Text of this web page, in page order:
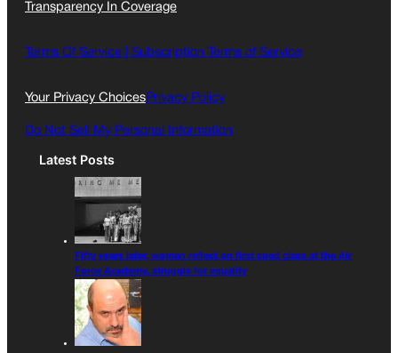
e
o
k
g
a
Transparency In Coverage
Terms Of Service | Subscription Terms of Service
Your Privacy ChoicesPrivacy Policy
Do Not Sell My Personal Information
Latest Posts
Fifty years later, women reflect on first coed class at the Air
Force Academy, struggle for equality